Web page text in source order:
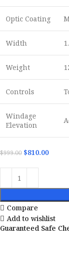
Optic Coating
Width
Weight
Controls
Windage
Elevation
$999.00 $810.00
Compare
Add to wishlist
Guaranteed Safe